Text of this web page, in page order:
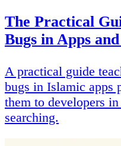
The Practical
Bugs in Apps
A practical guide
bugs in Islamic apps
them to developers
searching.